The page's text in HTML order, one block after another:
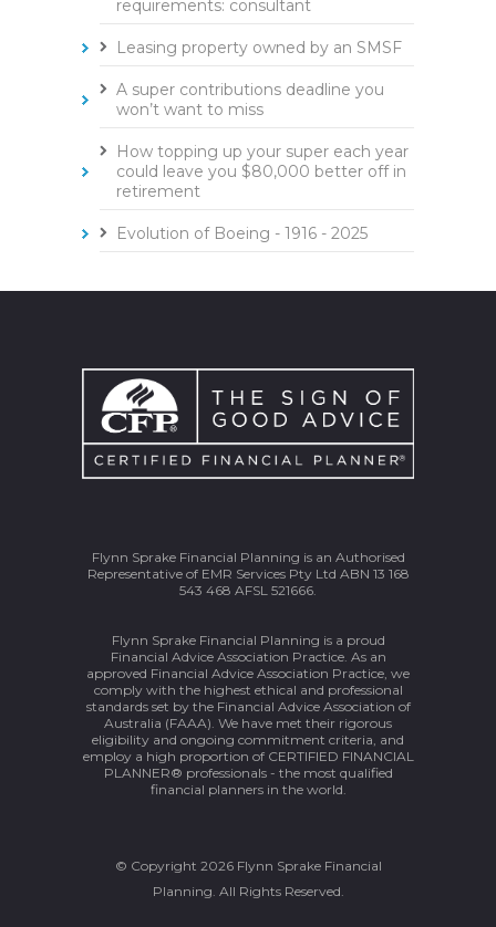
requirements: consultant
Leasing property owned by an SMSF
A super contributions deadline you
won’t want to miss
How topping up your super each year
could leave you $80,000 better off in
retirement
Evolution of Boeing - 1916 - 2025
Flynn Sprake Financial Planning is an Authorised
Representative of EMR Services Pty Ltd ABN 13 168
543 468 AFSL 521666.
Flynn Sprake Financial Planning is a proud
Financial Advice Association Practice. As an
approved Financial Advice Association Practice, we
comply with the highest ethical and professional
standards set by the Financial Advice Association of
Australia (FAAA). We have met their rigorous
eligibility and ongoing commitment criteria, and
employ a high proportion of CERTIFIED FINANCIAL
PLANNER® professionals - the most qualified
financial planners in the world.
© Copyright 2026 Flynn Sprake Financial
Planning. All Rights Reserved.